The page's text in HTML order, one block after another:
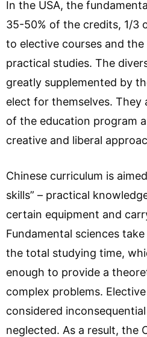
In the USA, the
35-50% of the credits, 1/3
to elective courses and
practical studies. The
greatly supplemented by
elect for themselves.
of the education program
creative and liberal
Chinese curriculum is
skills” – practical
certain equipment and
Fundamental sciences
the total studying time,
enough to provide a
complex problems.
considered
neglected. As a result, the